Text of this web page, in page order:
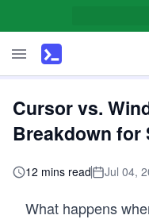
Cursor vs.
Breakdown for
12 mins read Jul 04,
What happens